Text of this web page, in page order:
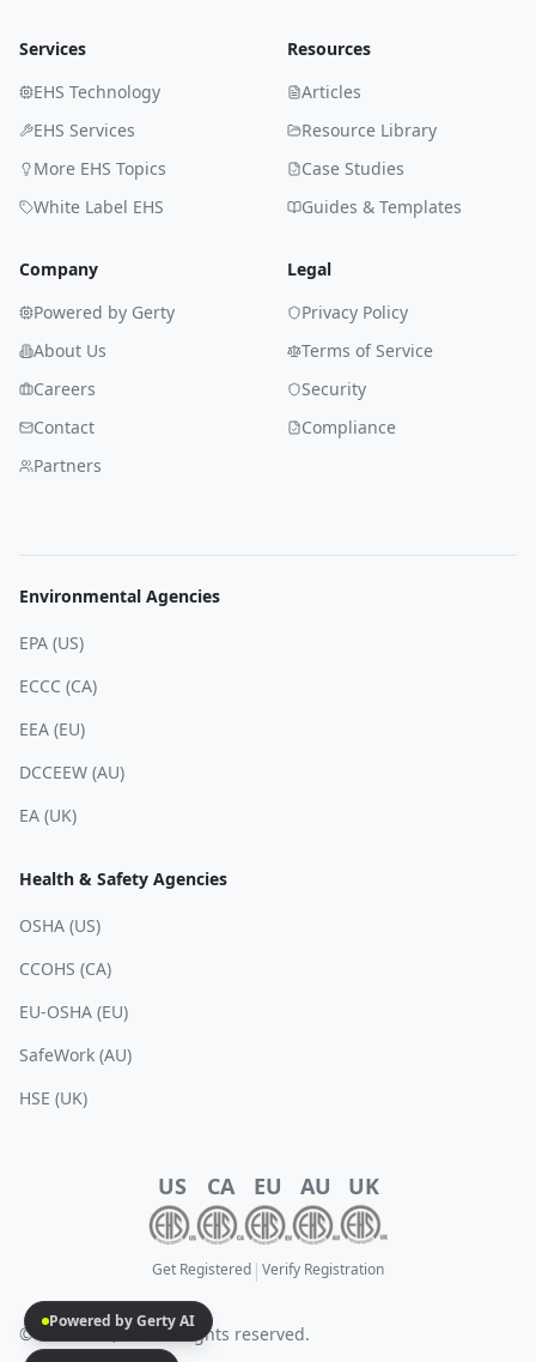
Services
EHS Technology
EHS Services
More EHS Topics
White Label EHS
Resources
Articles
Resource Library
Case Studies
Guides & Templates
Company
Powered by Gerty
About Us
Careers
Contact
Partners
Legal
Privacy Policy
Terms of Service
Security
Compliance
Environmental Agencies
EPA (US)
ECCC (CA)
EEA (EU)
DCCEEW (AU)
EA (UK)
Health & Safety Agencies
OSHA (US)
CCOHS (CA)
EU-OSHA (EU)
SafeWork (AU)
HSE (UK)
US CA EU AU UK
Get Registered | Verify Registration
© 2025 EHS, Inc. All rights reserved.
Powered by Gerty AI